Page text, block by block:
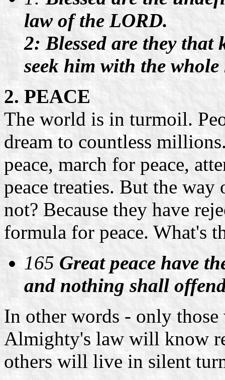
law of the LORD.
2: Blessed are they that
seek him with the whole
2. PEACE
The world is in turmoil.
dream to countless
peace, march for peace,
peace treaties. But the
not? Because they have
formula for peace. What's
165Great peace have
and nothing shall
In other words - only
Almighty's law will know
others will live in silent